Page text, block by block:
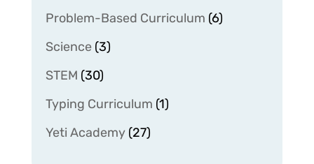
Problem-Based Curriculum (6)
Science(3)
STEM (30)
Typing Curriculum (1)
Yeti Academy(27)